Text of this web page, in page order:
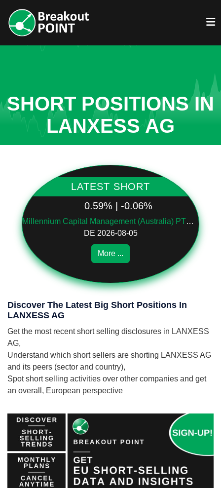
SHORT POSITIONS IN
LANXESS AG
LATEST SHORT
0.59% | -0.06%
Millennium Capital Management (Australia) PTY LTD
DE 2026-08-05
More ...
Discover The Latest Big Short Positions In
LANXESS AG
Get the most recent short selling disclosures in LANXESS
AG,
Understand which short sellers are shorting LANXESS AG
and its peers (sector and country),
Spot short selling activities over other companies and get
an overall, European perspective